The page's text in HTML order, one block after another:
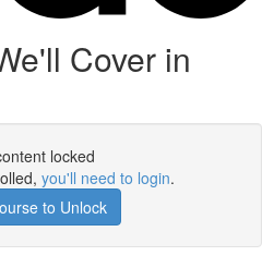
Cover in
locked
you'll need to login.
to Unlock